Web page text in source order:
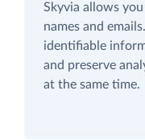
Skyvia allows
names and
identifiable
and preserve
at the same time.